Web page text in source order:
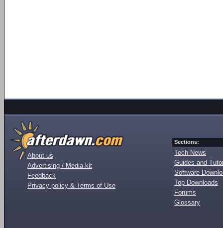
About us
Advertising / Media kit
Feedback
Privacy policy & Terms of Use
Sections:
Tech News
Guides and
Software
Top Downloads
Forums
Glossary